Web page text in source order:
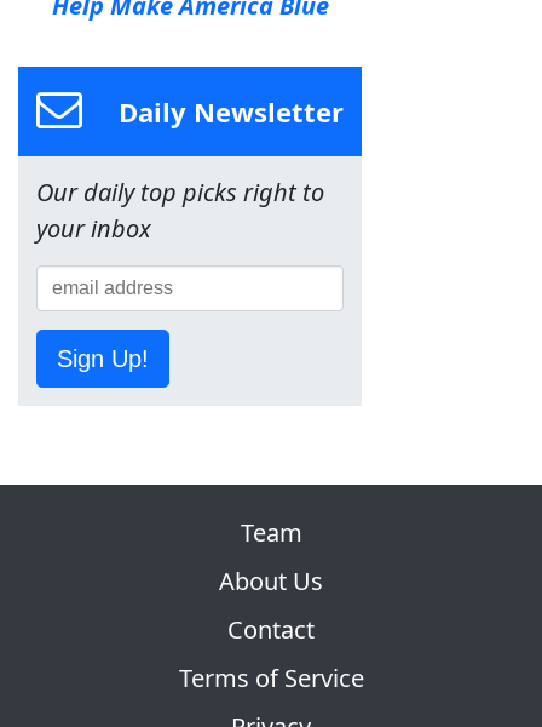
Daily Newsletter
Our daily top picks right to
your inbox
Sign Up!
Team
About Us
Contact
Terms of Service